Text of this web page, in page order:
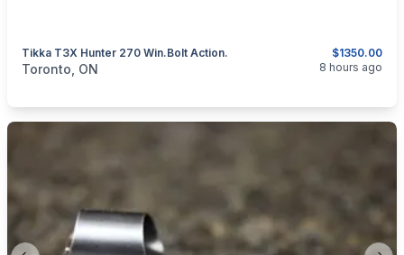
$1350.00
Tikka T3X Hunter 270 Win.Bolt Action.
categories:Sporting GoodsGuns
Toronto, ON 8 hours ago